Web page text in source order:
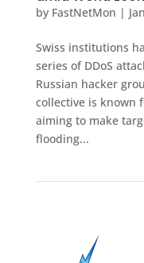
by FastNetMon |
Swiss institutions
series of DDoS
Russian hacker
collective is known
aiming to make
flooding...